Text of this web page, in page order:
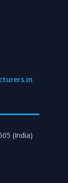
(India)